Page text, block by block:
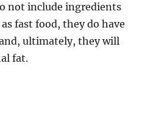
not include ingredients
fast food, they do have
ultimately, they will
fat.